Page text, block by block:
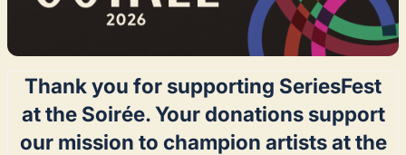
Thank you for supporting SeriesFest
at the Soirée. Your donations support
our mission to champion artists at the